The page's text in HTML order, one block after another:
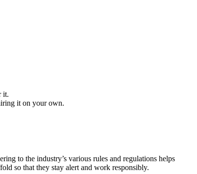
it.
it on your own.
to the industry’s various rules and regulations helps
so that they stay alert and work responsibly.